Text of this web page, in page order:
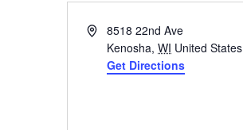
Address8518 22nd Ave
Kenosha, WI United States
Get Directions